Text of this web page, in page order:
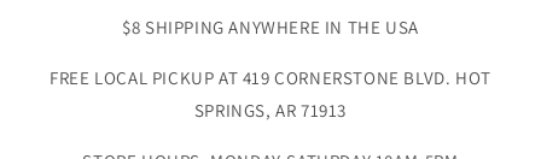
$8 SHIPPING ANYWHERE IN THE USA
FREE LOCAL PICKUP AT 419 CORNERSTONE BLVD. HOT
SPRINGS, AR 71913